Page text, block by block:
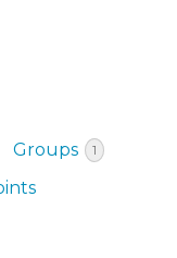
Groups 1